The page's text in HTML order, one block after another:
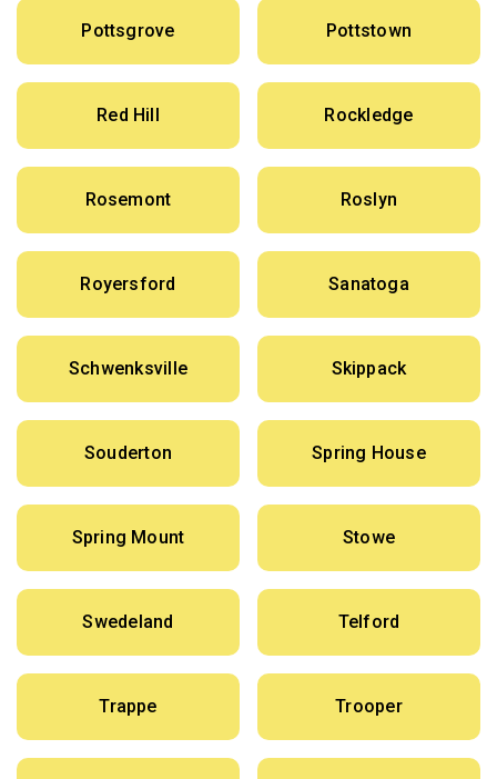
Pottsgrove Pottstown
Red Hill Rockledge
Rosemont Roslyn
Royersford Sanatoga
Schwenksville Skippack
Souderton Spring House
Spring Mount Stowe
Swedeland Telford
Trappe Trooper